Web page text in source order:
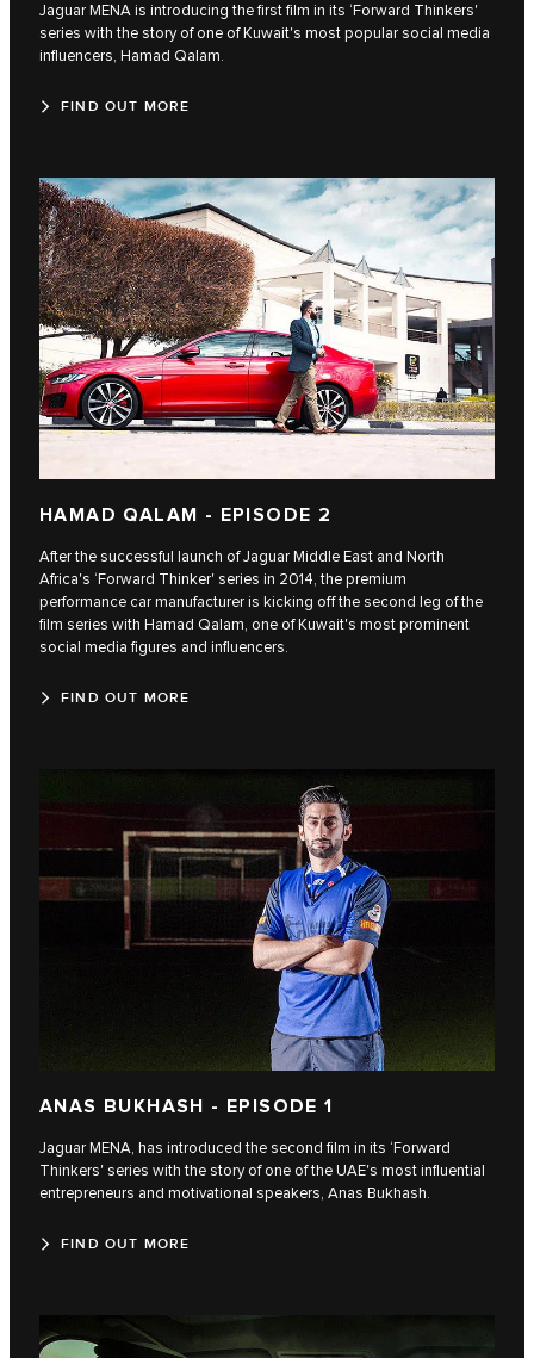
Jaguar MENA is introducing the first film in its ‘Forward Thinkers'
series with the story of one of Kuwait's most popular social media
influencers, Hamad Qalam.
FIND OUT MORE
HAMAD QALAM - EPISODE 2
After the successful launch of Jaguar Middle East and North
Africa's ‘Forward Thinker' series in 2014, the premium
performance car manufacturer is kicking off the second leg of the
film series with Hamad Qalam, one of Kuwait's most prominent
social media figures and influencers.
FIND OUT MORE
ANAS BUKHASH - EPISODE 1
Jaguar MENA, has introduced the second film in its ‘Forward
Thinkers' series with the story of one of the UAE's most influential
entrepreneurs and motivational speakers, Anas Bukhash.
FIND OUT MORE